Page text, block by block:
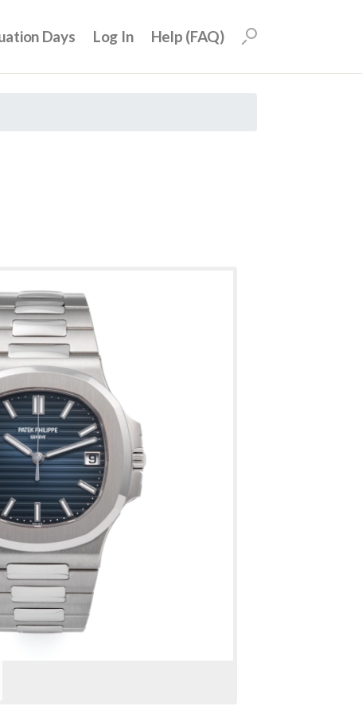
Days Log In Help (FAQ)